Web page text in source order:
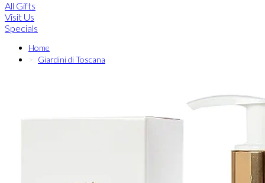
All Gifts
Visit Us
Specials
Home
Giardini di Toscana